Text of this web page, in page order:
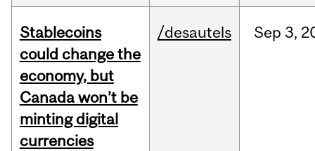
Stablecoins
could change the
economy, but
Canada won’t be
minting digital
currencies
/desautels Sep 3,